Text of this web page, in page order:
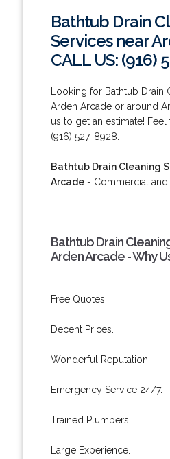
Bathtub Drain
Services near
CALL US: (916)
Looking for Bathtub Drain
Arden Arcade or around
us to get an estimate!
(916) 527-8928.
Bathtub Drain Cleaning
Arcade- Commercial and
Bathtub Drain
Arden Arcade - Why
Free Quotes.
Decent Prices.
Wonderful Reputation.
Emergency Service 24/7.
Trained Plumbers.
Large Experience.